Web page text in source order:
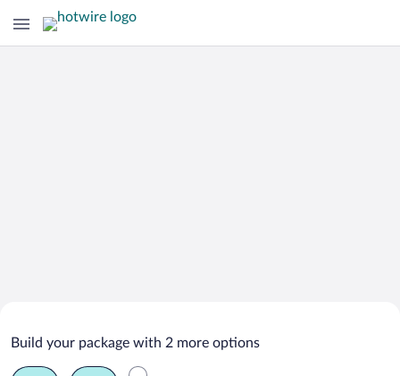
Chegem Vtoroy Vacation Packages
Build your package with 2 more options